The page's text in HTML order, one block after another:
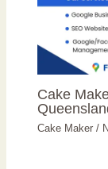
Cake
Cake Maker /